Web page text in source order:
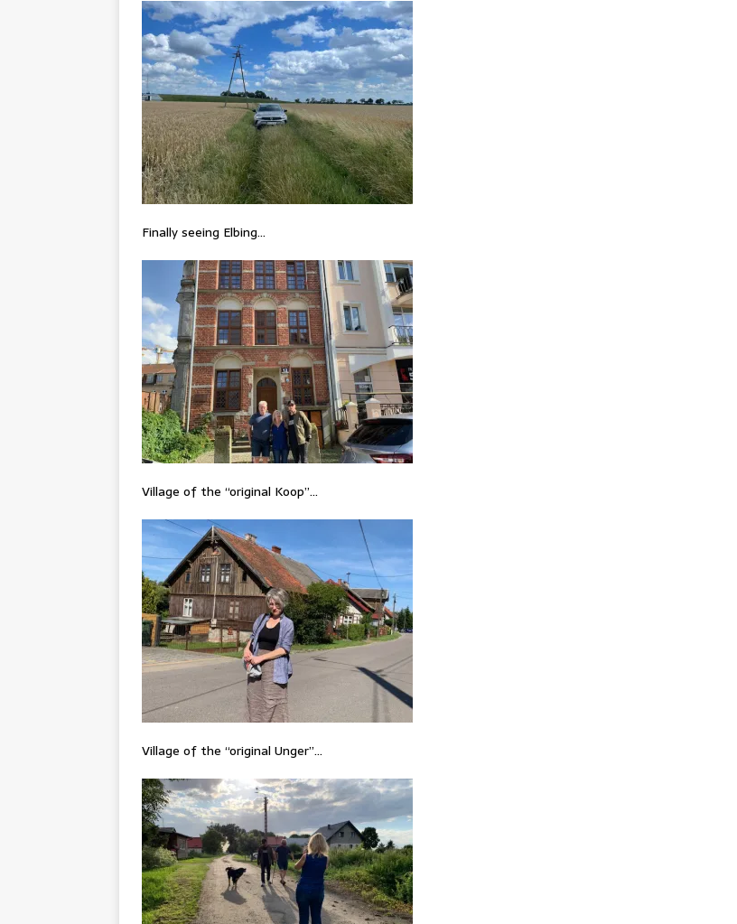
Finally seeing Elbing…
Village of the “original Koop”…
Village of the “original Unger”…